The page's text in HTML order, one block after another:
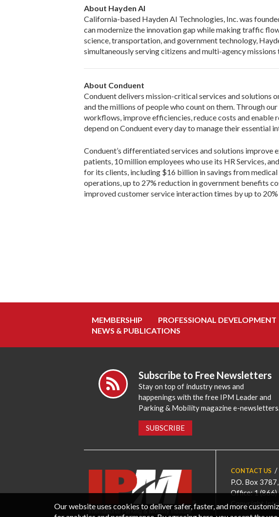
About Hayden AI
California-based Hayden AI Technologies, Inc. was
can modernize the innovation gap while making traffic
science, transportation, and government technology,
simultaneously serving citizens and multi-agency
About Conduent
Conduent delivers mission-critical services and solutions
and the millions of people who count on them. Through
workflows, improve efficiencies, reduce costs and enable
depend on Conduent every day to manage their essential
Conduent’s differentiated services and solutions improve
patients, 10 million employees who use its HR Services,
for its clients, including $16 billion in savings from
operations, up to 27% reduction in government benefits
improved customer service interaction times by up to
MEMBERSHIP PROFESSIONAL DEVELOPMENT
NEWS & PUBLICATIONS
Subscribe to Free Newsletters
Stay on top of industry news and
happenings with the free IPM Leader and
Parking & Mobility magazine e-
SUBSCRIBE
CONTACT US
P.O. Box
Office: 1
Copyright
Our website uses cookies to deliver safer, faster, and more